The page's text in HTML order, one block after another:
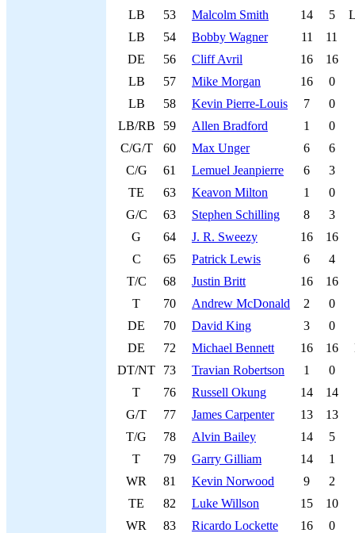
LB
53 Malcolm Smith 14 5
LB
54 Bobby Wagner 11
11
DE
56 Cliff Avril 16
16
LB
57 Mike Morgan 16
0
LB
58 Kevin Pierre-Louis 7
0
LB/RB
59 Allen Bradford 1
0
C/G/T
60 Max Unger 6
6
C/G
61 Lemuel Jeanpierre 6
3
TE
63 Keavon Milton 1
0
G/C
63 Stephen Schilling 8
3
G
64 J. R. Sweezy 16
16
C
65 Patrick Lewis 6
4
T/C
68 Justin Britt 16
16
T
70 Andrew McDonald 2
0
DE
70 David King 3
0
DE
72 Michael Bennett 16 16
DT/NT
73 Travian Robertson 1
0
T
76 Russell Okung 14
14
G/T
77 James Carpenter 13
13
T/G
78 Alvin Bailey 14
5
T
79 Garry Gilliam 14
1
WR
81 Kevin Norwood 9
2
TE
82 Luke Willson 15
10
WR
83 Ricardo Lockette 16
0